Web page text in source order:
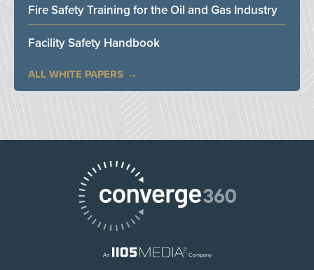
Fire Safety Training for the Oil and Gas Industry
Facility Safety Handbook
ALL WHITE PAPERS